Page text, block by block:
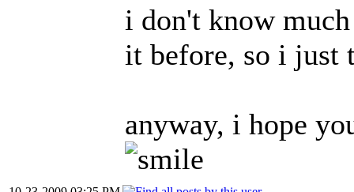
i don't know
it before, so i just
anyway, i hope